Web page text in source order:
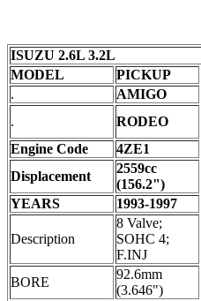
ISUZU 2.6L 3.2L
MODEL
PICKUP
.
AMIGO
.
RODEO
Engine Code
4ZE1
Displacement
2559cc
(156.2")
YEARS
1993-1997
Description
8 Valve;
SOHC 4;
F.INJ
BORE
92.6mm
(3.646")